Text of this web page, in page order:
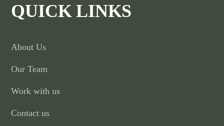
QUICK LINKS
About Us
Our Team
Work with us
Contact us